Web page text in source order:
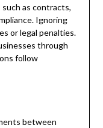
as contracts,
Ignoring
or legal penalties.
through
follow
between